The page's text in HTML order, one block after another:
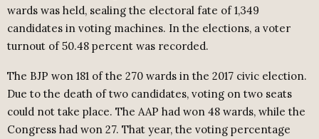
wards was held, sealing the electoral fate of 1,349
candidates in voting machines. In the elections, a voter
turnout of 50.48 percent was recorded.
The BJP won 181 of the 270 wards in the 2017 civic election.
Due to the death of two candidates, voting on two seats
could not take place. The AAP had won 48 wards, while the
Congress had won 27. That year, the voting percentage